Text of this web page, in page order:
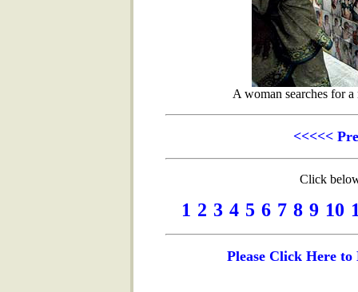
A woman searches for
<<<<<
Click
1 2 3 4 5 6 7 8 9 10
Please Click Here